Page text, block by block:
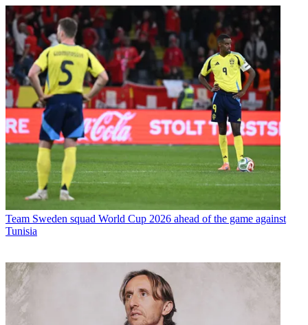
Team Sweden squad World Cup 2026 ahead of the game against
Tunisia